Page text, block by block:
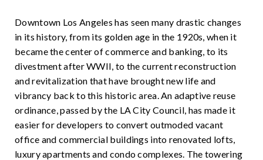
Downtown Los Angeles has seen many drastic changes
in its history, from its golden age in the 1920s, when it
became the center of commerce and banking, to its
divestment after WWII, to the current reconstruction
and revitalization that have brought new life and
vibrancy back to this historic area. An adaptive reuse
ordinance, passed by the LA City Council, has made it
easier for developers to convert outmoded vacant
office and commercial buildings into renovated lofts,
luxury apartments and condo complexes. The towering